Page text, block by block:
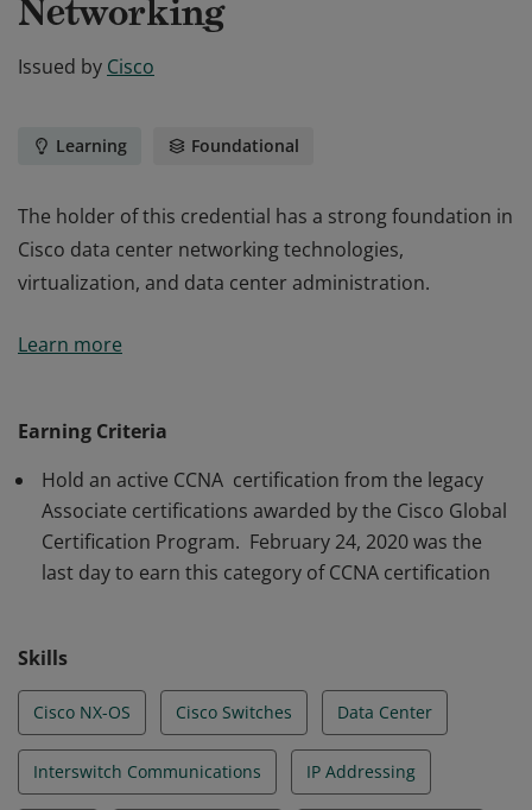
Networking
Issued by Cisco
Learning Foundational
The holder of this credential has a strong foundation in
Cisco data center networking technologies,
virtualization, and data center administration.
Cisco data center networking technologies,
Learn more
Earning Criteria
Hold an active CCNA certification from the legacy
Associate certifications awarded by the Cisco Global
Certification Program. February 24, 2020 was the
last day to earn this category of CCNA certification
Skills
Cisco NX-OS Cisco Switches Data Center
Interswitch Communications IP Addressing